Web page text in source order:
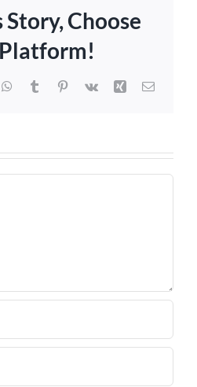
Story, Choose
WhatsApp
TumblrPinterest
Vk Xing Email